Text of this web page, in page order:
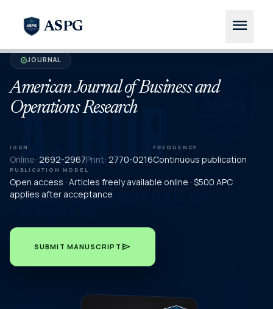
ASPG menu
verifiedJOURNAL
American Journal of Business and
Operations Research
ISSN
Online: 2692-2967Print: 2770-0216
FREQUENCY
Continuous publication
PUBLICATION MODEL
Open access · Articles freely available online · $500 APC
applies after acceptance
SUBMIT MANUSCRIPT send